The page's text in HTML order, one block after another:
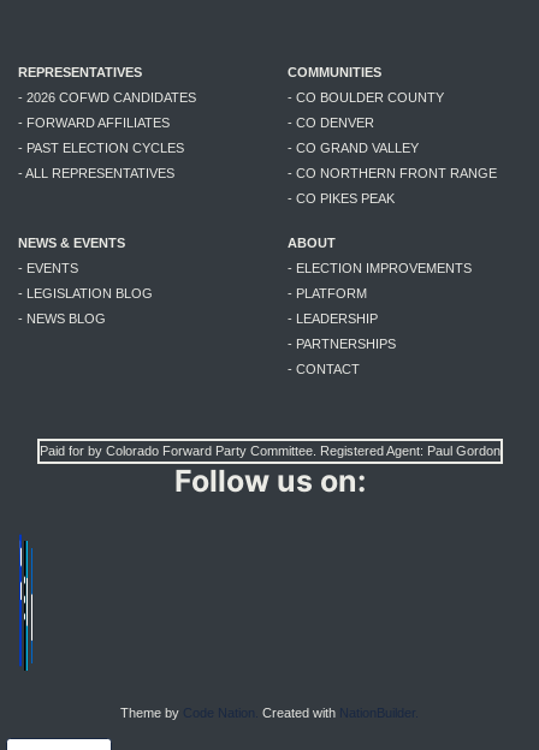
REPRESENTATIVES
- 2026 COFWD CANDIDATES
- FORWARD AFFILIATES
- PAST ELECTION CYCLES
- ALL REPRESENTATIVES
COMMUNITIES
- CO BOULDER COUNTY
- CO DENVER
- CO GRAND VALLEY
- CO NORTHERN FRONT RANGE
- CO PIKES PEAK
NEWS & EVENTS
- EVENTS
- LEGISLATION BLOG
- NEWS BLOG
ABOUT
- ELECTION IMPROVEMENTS
- PLATFORM
- LEADERSHIP
- PARTNERSHIPS
- CONTACT
Paid for by Colorado Forward Party Committee. Registered Agent: Paul Gordon
Follow us on:
Theme by Code Nation. Created with NationBuilder.